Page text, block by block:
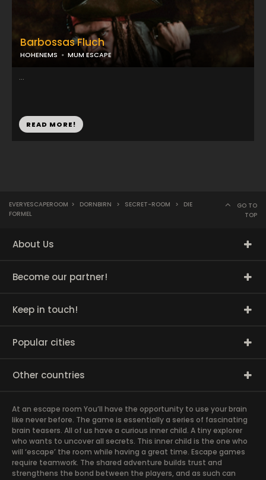
Barbossas Fluch
HOHENEMS MUM ESCAPE
...
READ MORE!
EVERYESCAPEROOM > DORNBIRN > SECRET-ROOM >
DIE
FORMEL
GO TO
TOP
About Us
Become our partner!
Keep in touch!
Popular cities
Other countries
At an escape room You’ll have the opportunity to use your brain
like never before. The game is essentially a series of fascinating
brain teasers. All of us have a curious inner child. A tiny explorer
who wants to uncover all secrets. This inner child is the one who
will ‘escape’ the room while having a great time. Escape games
require teamwork. The shared adventure builds trust and
strengthens the bond between the players, and as such can